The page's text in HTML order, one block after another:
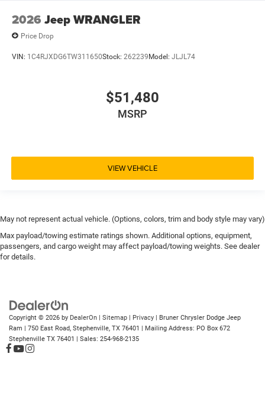
2026 Jeep WRANGLER
Price Drop
VIN: 1C4RJXDG6TW311650Stock: 262239Model: JLJL74
$51,480
MSRP
VIEW VEHICLE
May not represent actual vehicle. (Options, colors, trim and body style may vary)
Max payload/towing estimate ratings shown. Additional options, equipment,
passengers, and cargo weight may affect payload/towing weights. See dealer
for details.
Copyright © 2026 by DealerOn Sitemap Privacy | Bruner Chrysler Dodge Jeep
Ram
750 East Road, Stephenville, TX 76401
| Mailing Address: PO Box 672
Stephenville TX 76401
| Sales: 254-968-2135